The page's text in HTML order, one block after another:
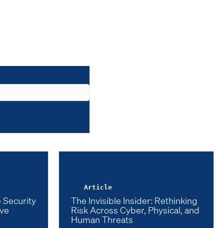
Security
Article
The Invisible Insider: Rethinking
Risk Across Cyber, Physical, and
Human Threats